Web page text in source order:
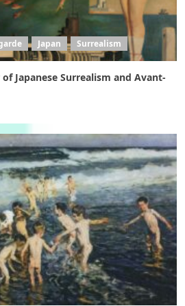
Japan Surrealism
Japanese Surrealism and Avant-